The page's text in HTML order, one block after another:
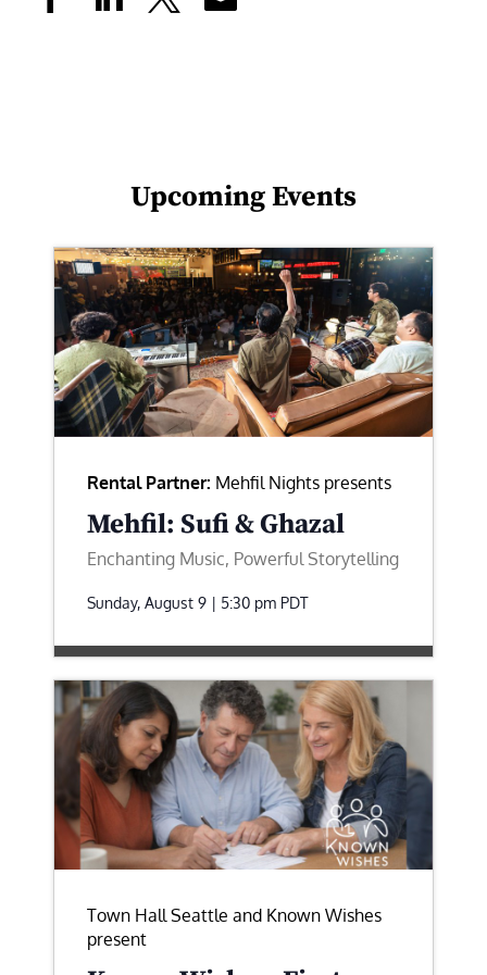
Upcoming Events
Rental Partner: Mehfil Nights presents
Mehfil: Sufi & Ghazal
Enchanting Music, Powerful Storytelling
Sunday, August 9 | 5:30 pm PDT
Town Hall Seattle and Known Wishes
present